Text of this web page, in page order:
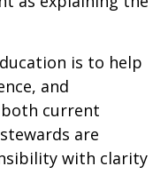
is to help
and
both current
are
with clarity